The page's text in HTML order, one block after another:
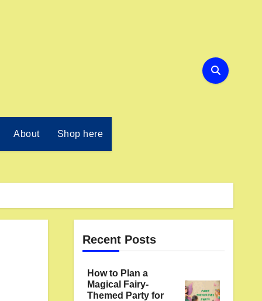
About Shop here
Recent Posts
How to Plan a
Magical Fairy-
Themed Party for